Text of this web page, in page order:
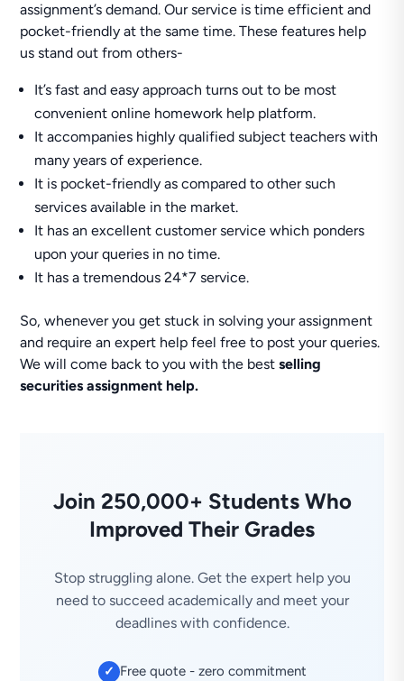
assignment’s demand. Our service is time efficient and
pocket-friendly at the same time. These features help
us stand out from others-
It’s fast and easy approach turns out to be most
convenient online homework help platform.
It accompanies highly qualified subject teachers with
many years of experience.
It is pocket-friendly as compared to other such
services available in the market.
It has an excellent customer service which ponders
upon your queries in no time.
It has a tremendous 24*7 service.
So, whenever you get stuck in solving your assignment
and require an expert help feel free to post your queries.
We will come back to you with the bestselling
securities assignment help.
Join 250,000+ Students Who
Improved Their Grades
Stop struggling alone. Get the expert help you
need to succeed academically and meet your
deadlines with confidence.
✓ Free quote - zero commitment